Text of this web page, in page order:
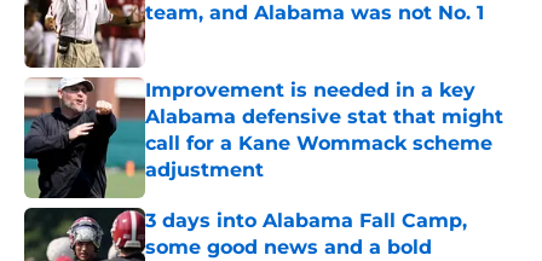
team, and Alabama was not No. 1
Published by on Invalid Date
Improvement is needed in a key
Alabama defensive stat that might
call for a Kane Wommack scheme
adjustment
Published by on Invalid Date
3 days into Alabama Fall Camp,
some good news and a bold